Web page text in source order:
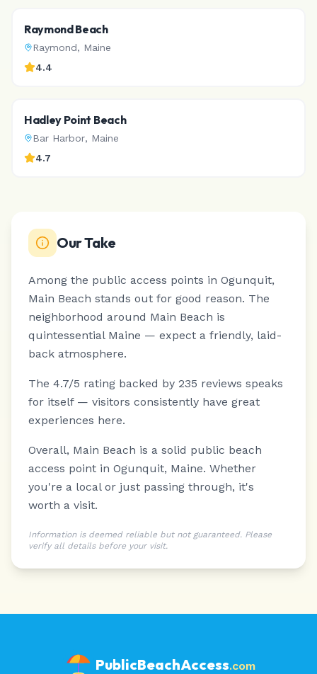
Raymond Beach
Raymond, Maine
4.4
Hadley Point Beach
Bar Harbor, Maine
4.7
Our Take
Among the public access points in Ogunquit,
Main Beach stands out for good reason. The
neighborhood around Main Beach is
quintessential Maine — expect a friendly, laid-
back atmosphere.
The 4.7/5 rating backed by 235 reviews speaks
for itself — visitors consistently have great
experiences here.
Overall, Main Beach is a solid public beach
access point in Ogunquit, Maine. Whether
you're a local or just passing through, it's
worth a visit.
Information is deemed reliable but not guaranteed. Please
verify all details before your visit.
PublicBeachAccess.com